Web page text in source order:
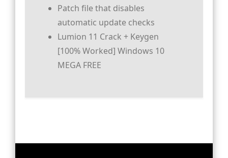
Patch file that disables
automatic update checks
Lumion 11 Crack + Keygen
[100% Worked] Windows 10
MEGA FREE